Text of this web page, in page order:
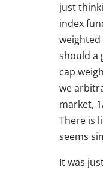
just
index
should a
cap
we
market,
There is
seems
It was